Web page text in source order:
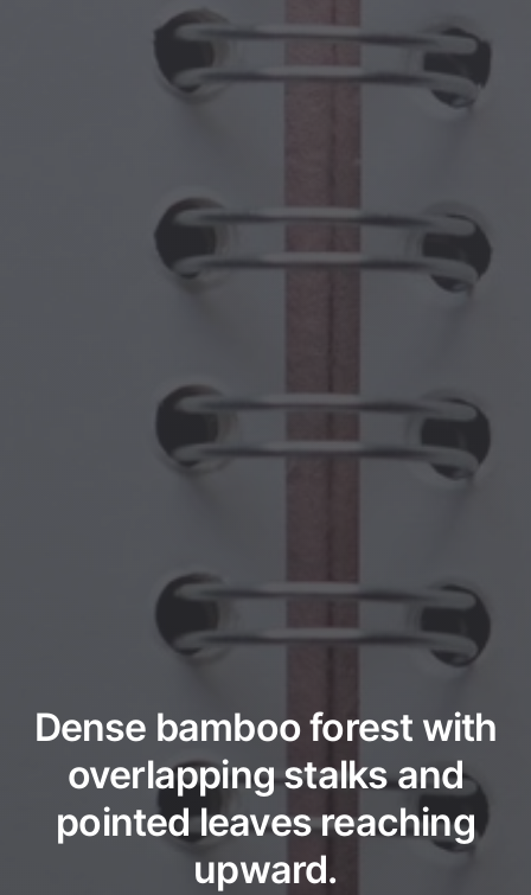
Dense bamboo forest with
overlapping stalks and
pointed leaves reaching
upward.